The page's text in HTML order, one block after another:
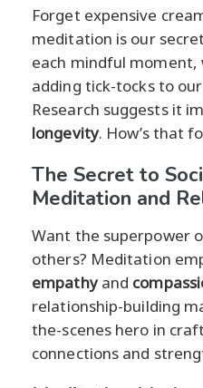
Forget expensive
meditation is our secret
each mindful
adding tick-tocks to
Research suggests it
longevity. How’s that
The Secret to
Meditation and
Want the superpower
others? Meditation
empathyand
relationship-building
the-scenes hero in
connections and